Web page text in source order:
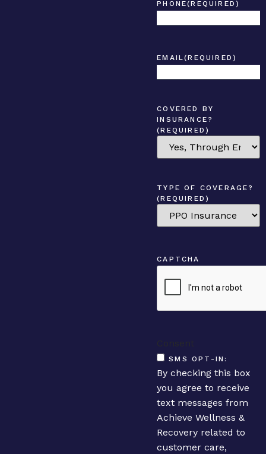
PHONE(REQUIRED)
EMAIL(REQUIRED)
COVERED BY
INSURANCE?
(REQUIRED)
TYPE OF COVERAGE?
(REQUIRED)
CAPTCHA
Consent
SMS OPT-IN:
By checking this box
you agree to receive
text messages from
Achieve Wellness &
Recovery related to
customer care,